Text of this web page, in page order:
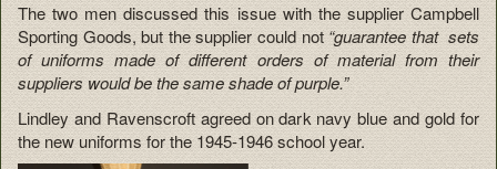
The two men discussed this issue with the supplier Campbell
Sporting Goods, but the supplier could not“guarantee that sets
of uniforms made of different orders of material from their
suppliers would be the same shade of purple.”
Lindley and Ravenscroft agreed on dark navy blue and gold for
the new uniforms for the 1945-1946 school year.